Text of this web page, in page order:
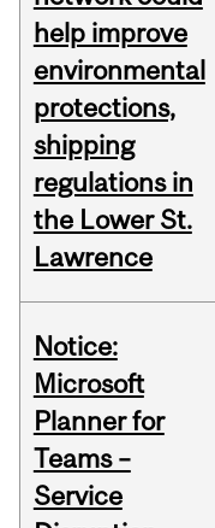
help improve
environmental
protections,
shipping
regulations in
the Lower St.
Lawrence
Notice:
Microsoft
Planner for
Teams –
Service